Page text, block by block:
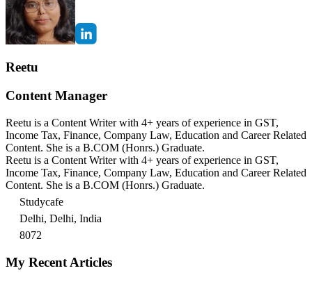
Reetu
Content Manager
Reetu is a Content Writer with 4+ years of experience in GST,
Income Tax, Finance, Company Law, Education and Career Related
Content. She is a B.COM (Honrs.) Graduate.
Reetu is a Content Writer with 4+ years of experience in GST,
Income Tax, Finance, Company Law, Education and Career Related
Content. She is a B.COM (Honrs.) Graduate.
Studycafe
Delhi, Delhi, India
8072
My Recent Articles